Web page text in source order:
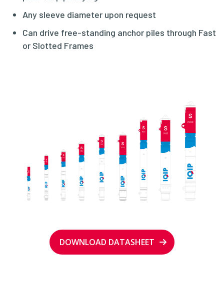
Any sleeve diameter upon request
Can drive free-standing anchor piles through Fast
or Slotted Frames
DOWNLOAD DATASHEET